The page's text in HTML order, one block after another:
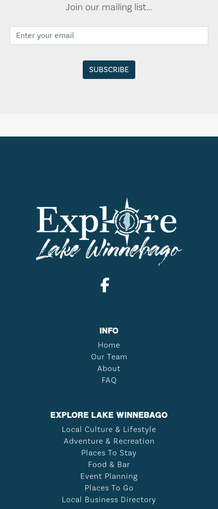
Join our mailing list...
INFO
Home
Our Team
About
FAQ
EXPLORE LAKE WINNEBAGO
Local Culture & Lifestyle
Adventure & Recreation
Places To Stay
Food & Bar
Event Planning
Places To Go
Local Business Directory